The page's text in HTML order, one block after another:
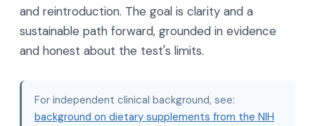
and reintroduction. The goal is clarity and a
sustainable path forward, grounded in evidence
and honest about the test's limits.
For independent clinical background, see:
background on dietary supplements from the NIH